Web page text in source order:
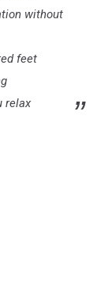
without
feet
relax